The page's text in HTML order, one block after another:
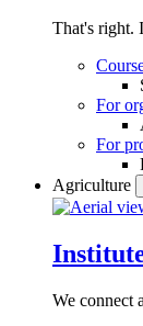
That's right.
For
For
Agriculture
We connect